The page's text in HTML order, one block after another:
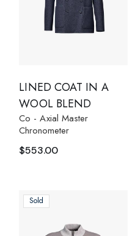
LINED COAT IN A
WOOL BLEND
Co - Axial Master
Chronometer
$553.00
Sold